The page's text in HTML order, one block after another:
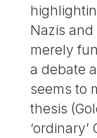
Nazis
merely
a debate
seems to
thesis